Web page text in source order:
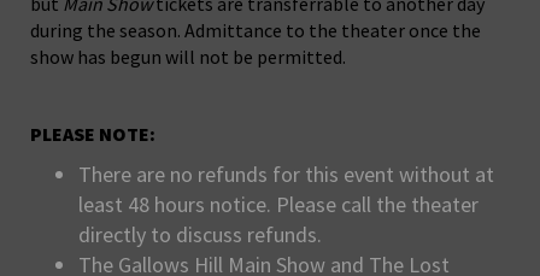
during the season. Admittance to the theater once the
show has begun will not be permitted.
PLEASE NOTE:
There are no refunds for this event without at
least 48 hours notice. Please call the theater
directly to discuss refunds.
The Gallows Hill Main Show and The Lost